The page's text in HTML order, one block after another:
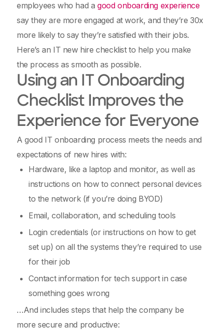
employees who had agood onboarding experience
say they are more engaged at work, and they’re 30x
more likely to say they’re satisfied with their jobs.
Here’s an IT new hire checklist to help you make
the process as smooth as possible.
Using an IT Onboarding
Checklist Improves the
Experience for Everyone
A good IT onboarding process meets the needs and
expectations of new hires with:
Hardware, like a laptop and monitor, as well as
instructions on how to connect personal devices
to the network (if you’re doing BYOD)
Email, collaboration, and scheduling tools
Login credentials (or instructions on how to get
set up) on all the systems they’re required to use
for their job
Contact information for tech support in case
something goes wrong
…And includes steps that help the company be
more secure and productive: